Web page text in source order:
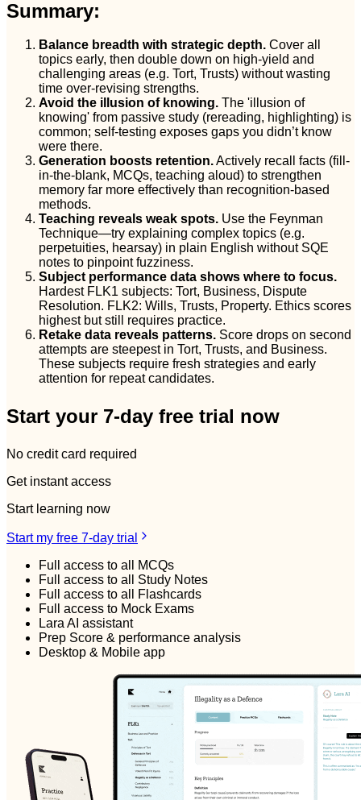
Summary:
Balance breadth with strategic depth. Cover all
topics early, then double down on high-yield and
challenging areas (e.g. Tort, Trusts) without wasting
time over-revising strengths.
Avoid the illusion of knowing. The 'illusion of
knowing' from passive study (rereading, highlighting) is
common; self-testing exposes gaps you didn’t know
were there.
Generation boosts retention.Actively recall facts (fill-
in-the-blank, MCQs, teaching aloud) to strengthen
memory far more effectively than recognition-based
methods.
Teaching reveals weak spots. Use the Feynman
Technique—try explaining complex topics (e.g.
perpetuities, hearsay) in plain English without SQE
notes to pinpoint fuzziness.
Subject performance data shows where to focus.
Hardest FLK1 subjects: Tort, Business, Dispute
Resolution. FLK2: Wills, Trusts, Property. Ethics scores
highest but still requires practice.
Retake data reveals patterns. Score drops on second
attempts are steepest in Tort, Trusts, and Business.
These subjects require fresh strategies and early
attention for repeat candidates.
Start your 7-day free trial now
No credit card required
Get instant access
Start learning now
Start my free 7-day trial
Full access to all MCQs
Full access to all Study Notes
Full access to all Flashcards
Full access to Mock Exams
Lara AI assistant
Prep Score & performance analysis
Desktop & Mobile app